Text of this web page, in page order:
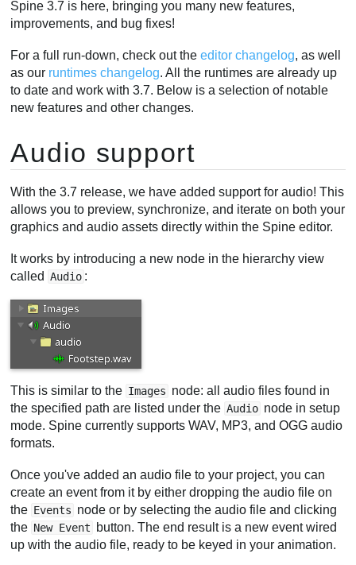
Spine 3.7 is here, bringing you many new features,
improvements, and bug fixes!
For a full run-down, check out theeditor changelog, as well
as our runtimes changelog. All the runtimes are already up
to date and work with 3.7. Below is a selection of notable
new features and other changes.
Audio support
With the 3.7 release, we have added support for audio! This
allows you to preview, synchronize, and iterate on both your
graphics and audio assets directly within the Spine editor.
It works by introducing a new node in the hierarchy view
called Audio :
This is similar to the Images node: all audio files found in
the specified path are listed under the Audio node in setup
mode. Spine currently supports WAV, MP3, and OGG audio
formats.
Once you've added an audio file to your project, you can
create an event from it by either dropping the audio file on
the Events node or by selecting the audio file and clicking
the New Event
button. The end result is a new event wired
up with the audio file, ready to be keyed in your animation.